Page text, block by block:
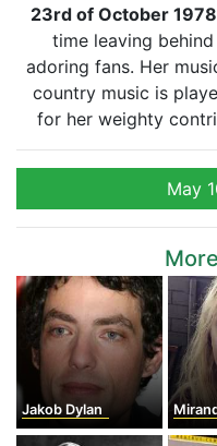
23rd of October
time leaving
adoring fans. Her
country music is
for her weighty
May
Jakob Dylan